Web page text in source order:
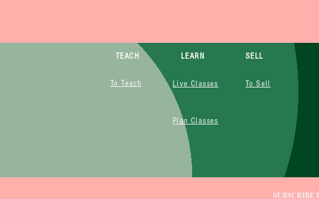
TEACH
To Teach
LEARN
Live Classes
SELL
To Sell
Plan Classes
SUBSCRIBE